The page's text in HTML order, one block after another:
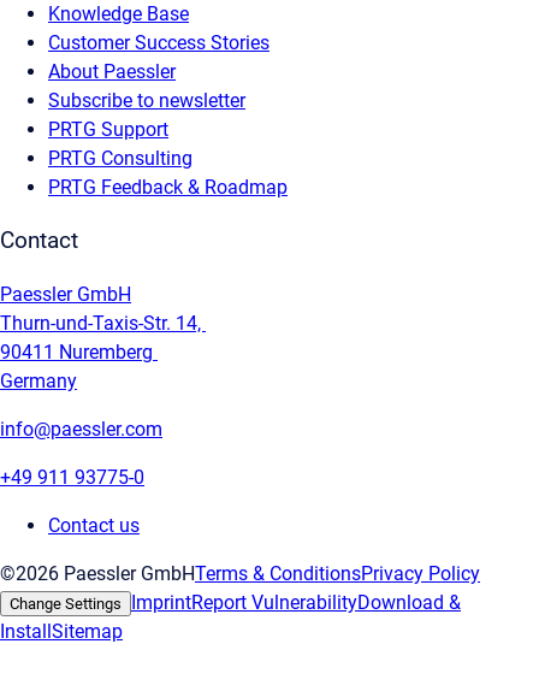
Knowledge Base
Customer Success Stories
About Paessler
Subscribe to newsletter
PRTG Support
PRTG Consulting
PRTG Feedback & Roadmap
Contact
Paessler GmbH
Thurn-und-Taxis-Str. 14,
90411 Nuremberg
Germany
info@paessler.com
+49 911 93775-0
Contact us
©2026 Paessler GmbHTerms & ConditionsPrivacy Policy
Change Settings ImprintReport VulnerabilityDownload &
InstallSitemap